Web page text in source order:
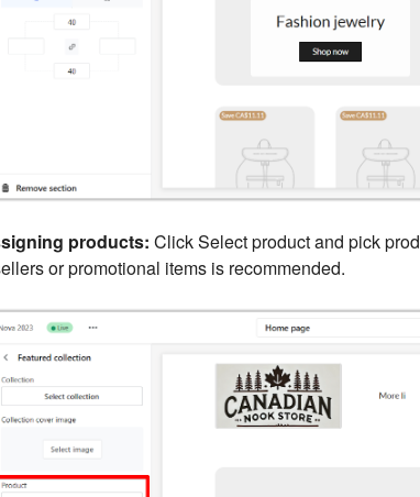
products: Click Select product and pick
or promotional items is recommended.